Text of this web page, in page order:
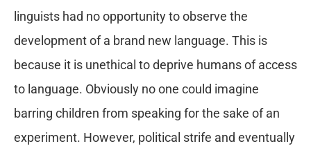
linguists had no opportunity to observe the
development of a brand new language. This is
because it is unethical to deprive humans of access
to language. Obviously no one could imagine
barring children from speaking for the sake of an
experiment. However, political strife and eventually